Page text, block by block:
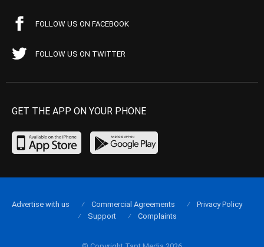
FOLLOW US ON FACEBOOK
FOLLOW US ON TWITTER
GET THE APP ON YOUR PHONE
Advertise with us Commercial Agreements
Privacy Policy
Support
Complaints